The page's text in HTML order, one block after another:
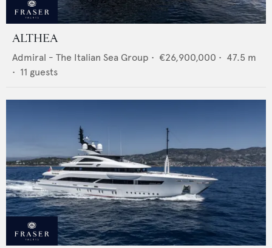
ALTHEA
Admiral - The Italian Sea Group • €26,900,000 • 47.5 m
• 11 guests